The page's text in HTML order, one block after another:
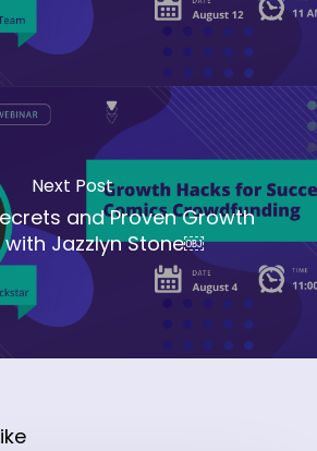
Next Post
and Proven Growth
with Jazzlyn Stone￼